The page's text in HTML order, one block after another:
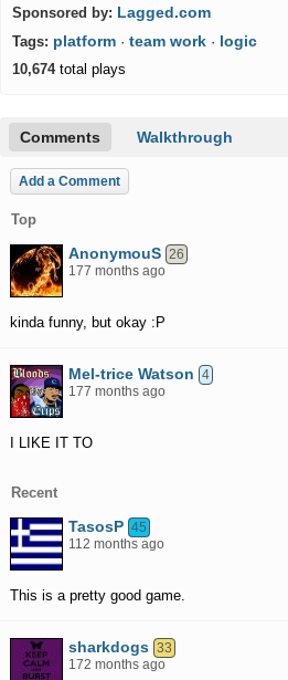
Sponsored by: Lagged.com
Tags: platform · team work · logic
10,674total plays
Comments Walkthrough
Add a Comment
Top
AnonymouS 26
177 months ago
kinda funny, but okay :P
Mel-trice Watson 4
177 months ago
I LIKE IT TO
Recent
TasosP 45
112 months ago
This is a pretty good game.
sharkdogs 33
172 months ago